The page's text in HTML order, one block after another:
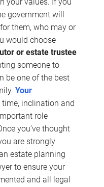
government will
them, who may or
would choose
or estate trustee
someone to
be one of the best
Your
inclination and
role
you’ve thought
are strongly
estate planning
to ensure your
and all legal